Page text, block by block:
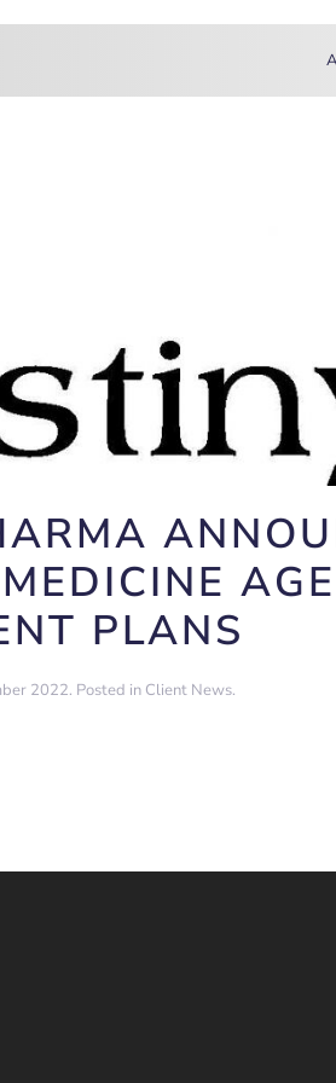
PLANS
2022. Posted in Client News.